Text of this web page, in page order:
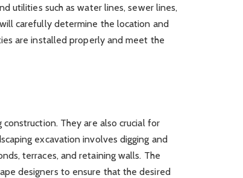
utilities such as water lines, sewer lines,
carefully determine the location and
are installed properly and meet the
They are also crucial for
excavation involves digging and
terraces, and retaining walls. The
designers to ensure that the desired